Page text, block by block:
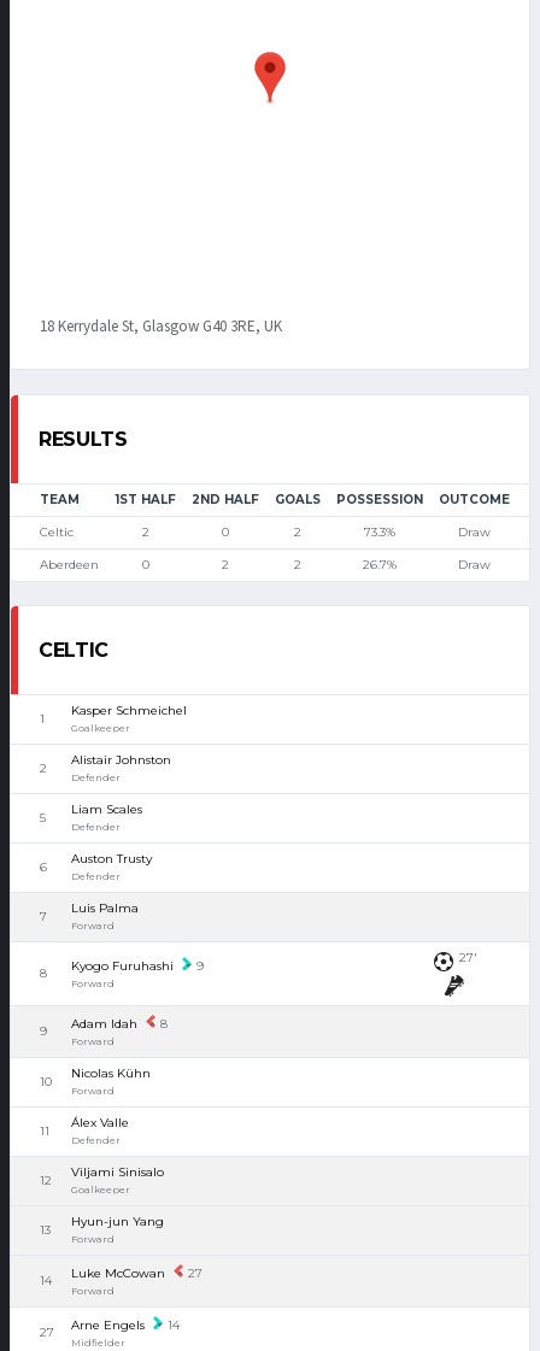
18 Kerrydale St, Glasgow G40 3RE, UK
RESULTS
TEAM 1ST HALF 2ND HALF GOALS POSSESSION OUTCOME
Celtic 2 0 2 73.3% Draw
Aberdeen 0 2 2 26.7% Draw
CELTIC
1
Kasper Schmeichel
Goalkeeper
2
Alistair Johnston
Defender
5
Liam Scales
Defender
6
Auston Trusty
Defender
7
Luis Palma
Forward
8 Kyogo Furuhashi 9
Forward
27'
9 Adam Idah 8
Forward
10
Nicolas Kühn
Forward
11
Álex Valle
Defender
12
Viljami Sinisalo
Goalkeeper
13
Hyun-jun Yang
Forward
14 Luke McCowan 27
Forward
27 Arne Engels 14
Midfielder